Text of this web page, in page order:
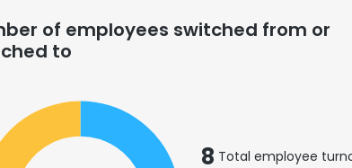
of employees switched from or
to
8 Total employee